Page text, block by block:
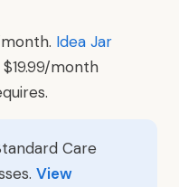
Idea Jar
month
Care
View